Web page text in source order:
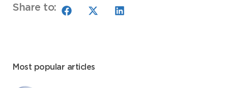
Share to:
Most popular articles